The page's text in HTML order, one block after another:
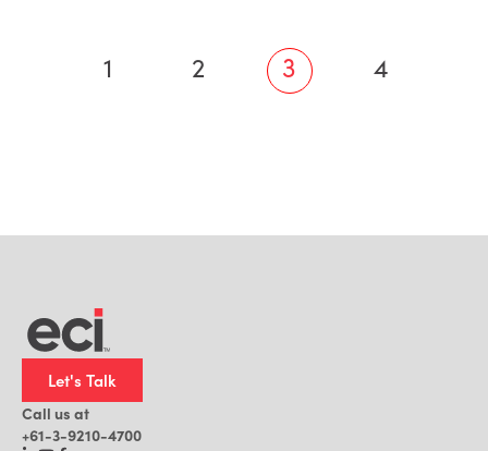
1 2 3 4
Let's Talk
Call us at
+61-3-9210-4700